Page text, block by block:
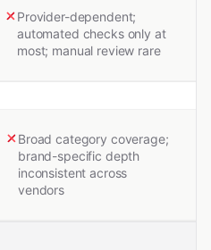
Provider-dependent;
automated checks only at
most; manual review rare
Broad category coverage;
brand-specific depth
inconsistent across
vendors